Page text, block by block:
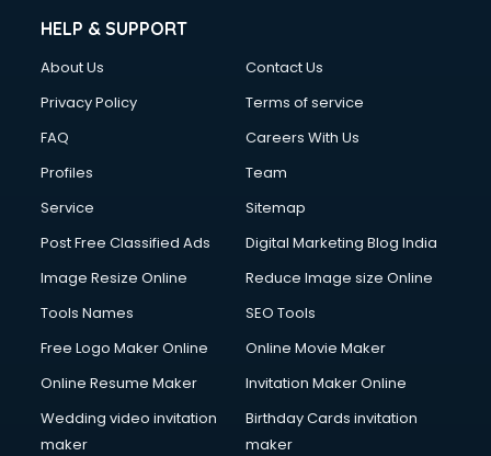
HELP & SUPPORT
About Us
Contact Us
Privacy Policy
Terms of service
FAQ
Careers With Us
Profiles
Team
Service
Sitemap
Post Free Classified Ads
Digital Marketing Blog India
Image Resize Online
Reduce Image size Online
Tools Names
SEO Tools
Free Logo Maker Online
Online Movie Maker
Online Resume Maker
Invitation Maker Online
Wedding video invitation
maker
Birthday Cards invitation
maker